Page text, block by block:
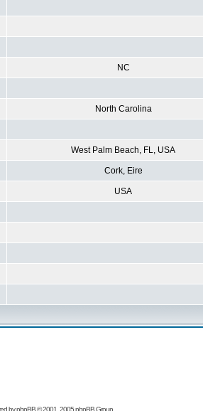
NC
North Carolina
West Palm Beach, FL, USA
Cork, Eire
USA
byphpBB© 2001, 2005 phpBB Group